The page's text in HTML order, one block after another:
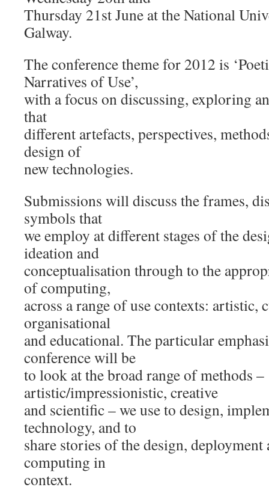
Thursday 21st June at the National
Galway.
The conference theme for 2012 is
Narratives of Use’,
with a focus on discussing, exploring
that
different artefacts, perspectives,
design of
new technologies.
Submissions will discuss the frames,
symbols that
we employ at different stages of the
ideation and
conceptualisation through to the
of computing,
across a range of use contexts: artistic,
organisational
and educational. The particular
conference will be
to look at the broad range of methods –
artistic/impressionistic, creative
and scientific – we use to design,
technology, and to
share stories of the design,
computing in
context.